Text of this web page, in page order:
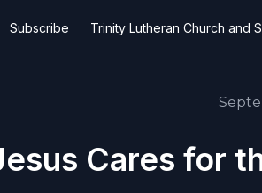
Subscribe Trinity Lutheran Church and
Cares for